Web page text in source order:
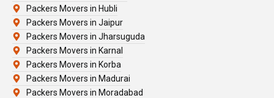
Packers Movers in Hubli
Packers Movers in Jaipur
Packers Movers in Jharsuguda
Packers Movers in Karnal
Packers Movers in Korba
Packers Movers in Madurai
Packers Movers in Moradabad